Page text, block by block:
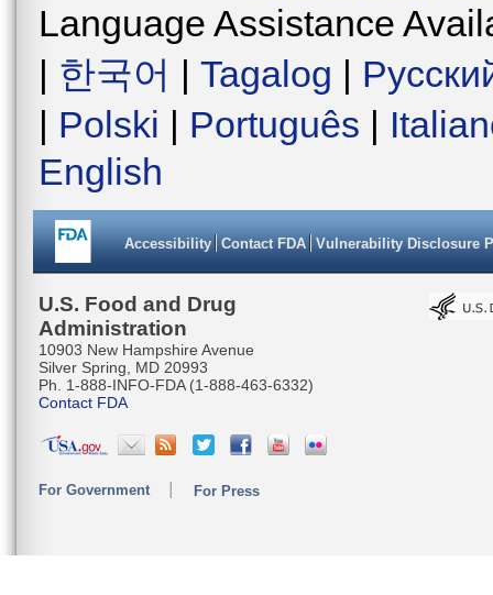
Language Assistance
| 한국어 | Tagalog |
| Polski | Português |
English
Accessibility Contact FDA Vulnerability Disclosure
U.S. Food and Drug
Administration
10903 New Hampshire Avenue
Silver Spring, MD 20993
Ph. 1-888-INFO-FDA (1-888-463-6332)
Contact FDA
For Government For Press